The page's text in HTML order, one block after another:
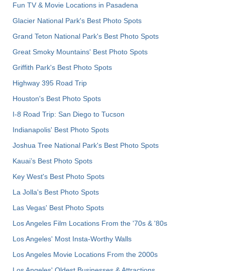
Fun TV & Movie Locations in Pasadena
Glacier National Park's Best Photo Spots
Grand Teton National Park's Best Photo Spots
Great Smoky Mountains' Best Photo Spots
Griffith Park's Best Photo Spots
Highway 395 Road Trip
Houston's Best Photo Spots
I-8 Road Trip: San Diego to Tucson
Indianapolis' Best Photo Spots
Joshua Tree National Park's Best Photo Spots
Kauai’s Best Photo Spots
Key West's Best Photo Spots
La Jolla's Best Photo Spots
Las Vegas' Best Photo Spots
Los Angeles Film Locations From the '70s & '80s
Los Angeles' Most Insta-Worthy Walls
Los Angeles Movie Locations From the 2000s